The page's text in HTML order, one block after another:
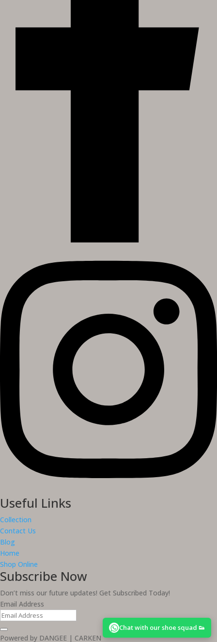
Useful Links
Collection
Contact Us
Blog
Home
Shop Online
Subscribe Now
Don’t miss our future updates! Get Subscribed Today!
Email Address
Powered by DANGEE | CARKEN
Chat with our shoe squad 👟